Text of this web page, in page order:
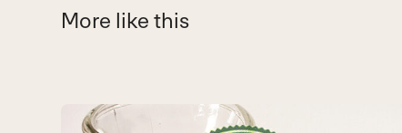
More like this
Use